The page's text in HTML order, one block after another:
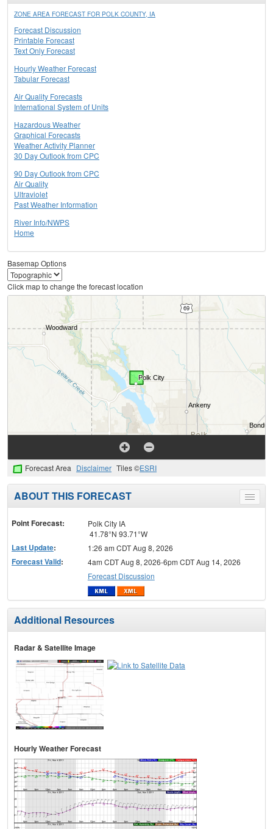
ZONE AREA FORECAST FOR POLK COUNTY, IA
Forecast Discussion
Printable Forecast
Text Only Forecast
Hourly Weather Forecast
Tabular Forecast
Air Quality Forecasts
International System of Units
Hazardous Weather
Graphical Forecasts
Weather Activity Planner
30 Day Outlook from CPC
90 Day Outlook from CPC
Air Quality
Ultraviolet
Past Weather Information
River Info/NWPS
Home
Basemap Options
Click map to change the forecast location
Forecast Area Disclaimer Tiles ©ESRI
Toggle
menu
ABOUT THIS FORECAST
Point Forecast:
Polk City IA
41.78°N 93.71°W
Last Update: 1:26 am CDT Aug 8, 2026
Forecast Valid:
4am CDT Aug 8, 2026-6pm CDT Aug 14, 2026
Forecast Discussion
Additional Resources
Radar & Satellite Image
Hourly Weather Forecast